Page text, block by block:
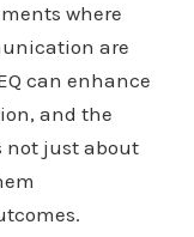
where
are
can enhance
and the
not just about